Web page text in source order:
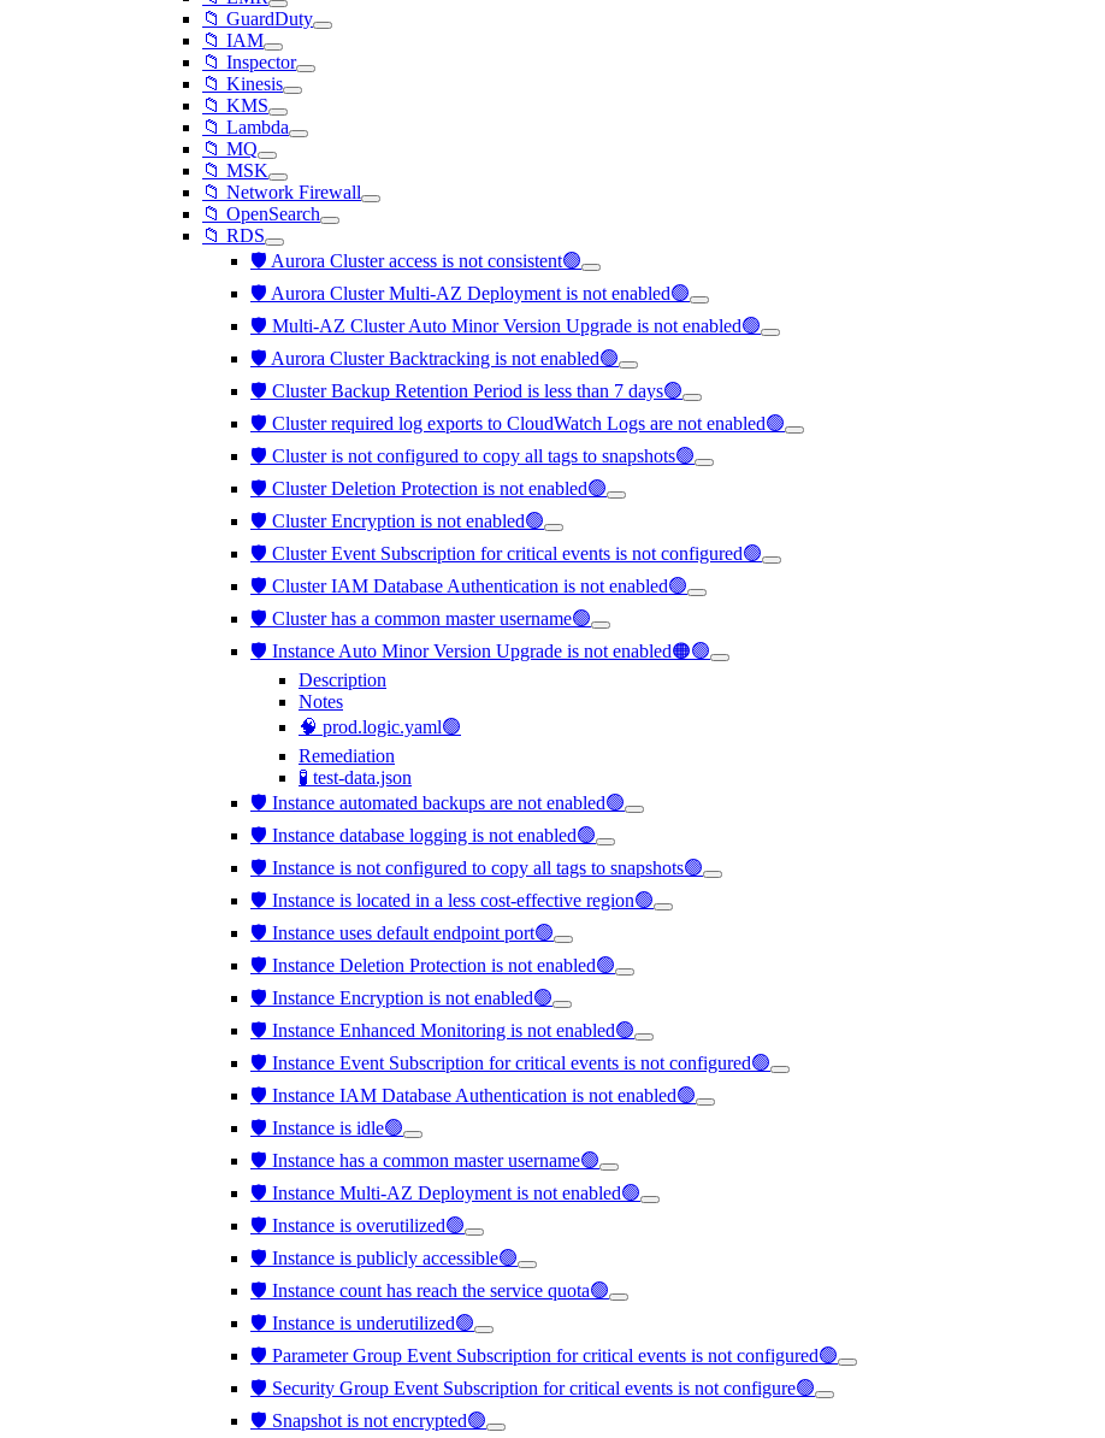
📁 GuardDuty
📁 IAM
📁 Inspector
📁 Kinesis
📁 KMS
📁 Lambda
📁 MQ
📁 MSK
📁 Network Firewall
📁 OpenSearch
📁 RDS
🛡️ Aurora Cluster access is not consistent🟢
🛡️ Aurora Cluster Multi-AZ Deployment is not enabled🟢
🛡️ Multi-AZ Cluster Auto Minor Version Upgrade is not enabled🟢
🛡️ Aurora Cluster Backtracking is not enabled🟢
🛡️ Cluster Backup Retention Period is less than 7 days🟢
🛡️ Cluster required log exports to CloudWatch Logs are not enabled🟢
🛡️ Cluster is not configured to copy all tags to snapshots🟢
🛡️ Cluster Deletion Protection is not enabled🟢
🛡️ Cluster Encryption is not enabled🟢
🛡️ Cluster Event Subscription for critical events is not configured🟢
🛡️ Cluster IAM Database Authentication is not enabled🟢
🛡️ Cluster has a common master username🟢
🛡️ Instance Auto Minor Version Upgrade is not enabled🟠🟢
Description
Notes
🧠 prod.logic.yaml🟢
Remediation
🧪 test-data.json
🛡️ Instance automated backups are not enabled🟢
🛡️ Instance database logging is not enabled🟢
🛡️ Instance is not configured to copy all tags to snapshots🟢
🛡️ Instance is located in a less cost-effective region🟢
🛡️ Instance uses default endpoint port🟢
🛡️ Instance Deletion Protection is not enabled🟢
🛡️ Instance Encryption is not enabled🟢
🛡️ Instance Enhanced Monitoring is not enabled🟢
🛡️ Instance Event Subscription for critical events is not configured🟢
🛡️ Instance IAM Database Authentication is not enabled🟢
🛡️ Instance is idle🟢
🛡️ Instance has a common master username🟢
🛡️ Instance Multi-AZ Deployment is not enabled🟢
🛡️ Instance is overutilized🟢
🛡️ Instance is publicly accessible🟢
🛡️ Instance count has reach the service quota🟢
🛡️ Instance is underutilized🟢
🛡️ Parameter Group Event Subscription for critical events is not configured🟢
🛡️ Security Group Event Subscription for critical events is not configure🟢
🛡️ Snapshot is not encrypted🟢